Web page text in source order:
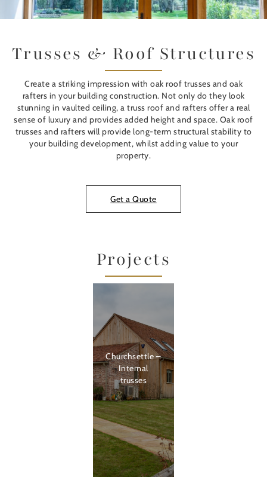
Trusses & Roof Structures
Create a striking impression with oak roof trusses and oak
rafters in your building construction. Not only do they look
stunning in vaulted ceiling, a truss roof and rafters offer a real
sense of luxury and provides added height and space. Oak roof
trusses and rafters will provide long-term structural stability to
your building development, whilst adding value to your
property.
Get a Quote
Projects
Churchsettle –
Internal
trusses